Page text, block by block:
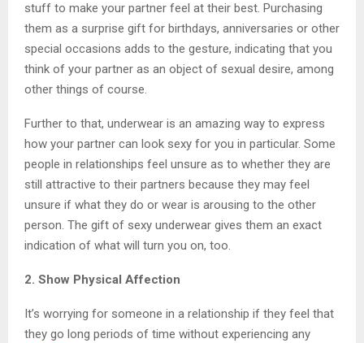
stuff to make your partner feel at their best. Purchasing
them as a surprise gift for birthdays, anniversaries or other
special occasions adds to the gesture, indicating that you
think of your partner as an object of sexual desire, among
other things of course.
Further to that, underwear is an amazing way to express
how your partner can look sexy for you in particular. Some
people in relationships feel unsure as to whether they are
still attractive to their partners because they may feel
unsure if what they do or wear is arousing to the other
person. The gift of sexy underwear gives them an exact
indication of what will turn you on, too.
2. Show Physical Affection
It’s worrying for someone in a relationship if they feel that
they go long periods of time without experiencing any